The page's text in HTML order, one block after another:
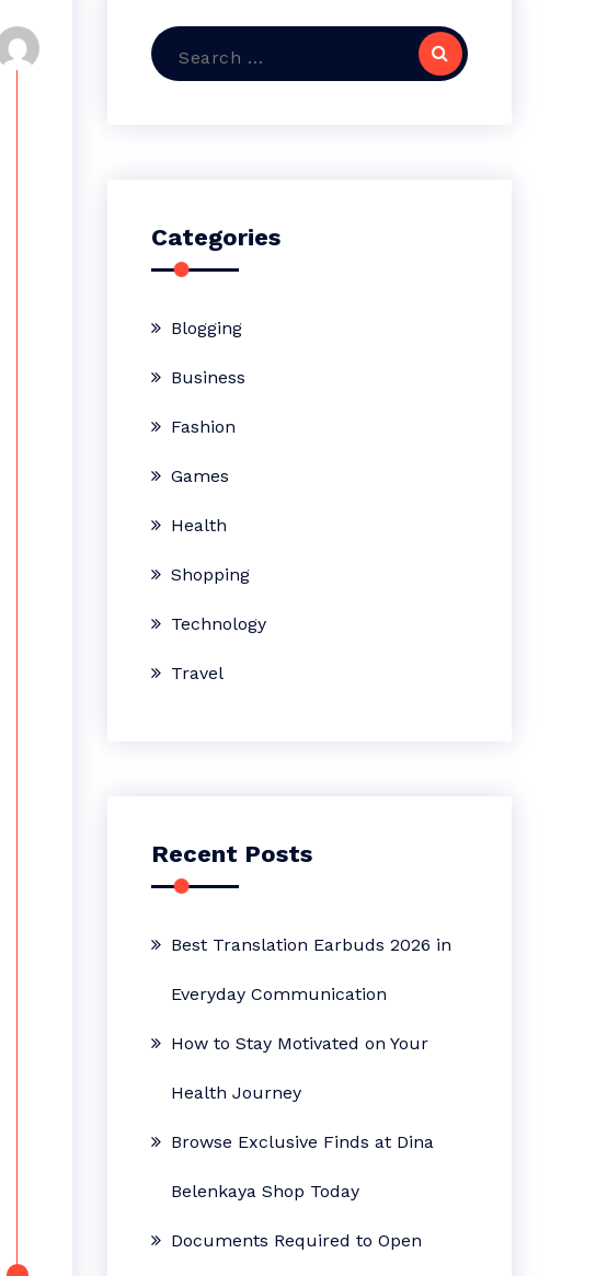
Search
Categories
Blogging
Business
Fashion
Games
Health
Shopping
Technology
Travel
Recent Posts
Best Translation Earbuds 2026 in
Everyday Communication
How to Stay Motivated on Your
Health Journey
Browse Exclusive Finds at Dina
Belenkaya Shop Today
Documents Required to Open